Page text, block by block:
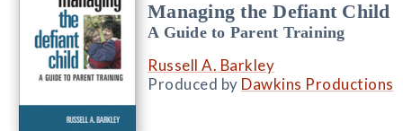
Managing the Defiant Child
A Guide to Parent Training
Russell A. Barkley
Produced by Dawkins Productions